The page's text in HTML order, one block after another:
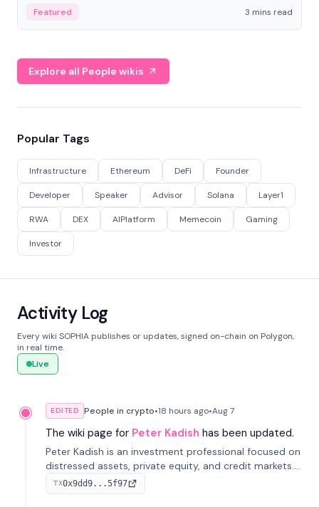
Featured 3 mins read
Explore all People wikis
Popular Tags
Infrastructure Ethereum DeFi Founder
Developer Speaker Advisor Solana Layer1
RWA DEX AIPlatform Memecoin Gaming
Investor
Activity Log
Every wiki SOPHIA publishes or updates, signed on-chain on Polygon,
in real time.
Live
EDITED People in crypto•18 hours ago•Aug 7
The wiki page for Peter Kadish has been updated.
Peter Kadish is an investment professional focused on
distressed assets, private equity, and credit markets.
He has held senior roles at LynxCap Investments, DDM
Holding, and RUSNANO, with a career spanning
TX0x9dd9...5f97